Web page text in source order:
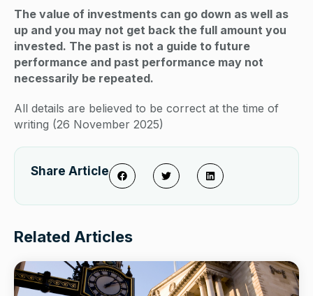
The value of investments can go down as well as
up and you may not get back the full amount you
invested. The past is not a guide to future
performance and past performance may not
necessarily be repeated.
All details are believed to be correct at the time of
writing (26 November 2025)
Share Article
Related Articles